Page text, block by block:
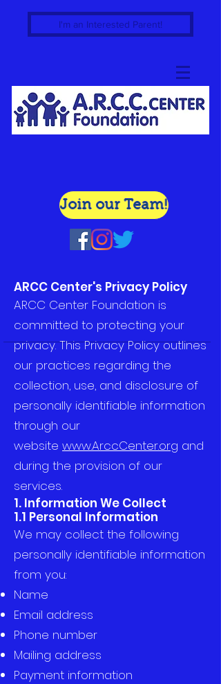
I'm an Interested Parent!
Join our Team!
ARCC Center's Privacy Policy
ARCC Center Foundation is
committed to protecting your
privacy. This Privacy Policy outlines
our practices regarding the
collection, use, and disclosure of
personally identifiable information
through our
website www.ArccCenter.org and
during the provision of our
services.
1. Information We Collect
1.1 Personal Information
We may collect the following
personally identifiable information
from you:
Name
Email address
Phone number
Mailing address
Payment information